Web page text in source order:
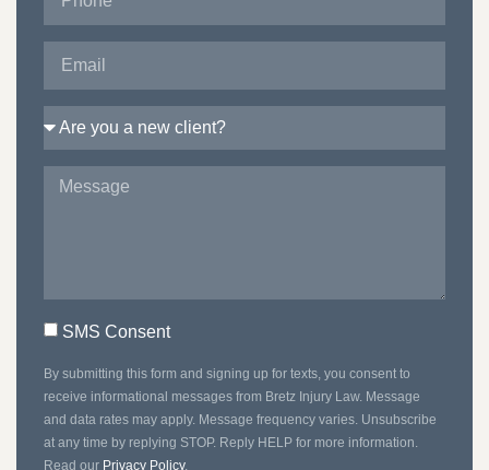
SMS Consent
By submitting this form and signing up for texts, you consent to
receive informational messages from Bretz Injury Law. Message
and data rates may apply. Message frequency varies. Unsubscribe
at any time by replying STOP. Reply HELP for more information.
Read our Privacy Policy.